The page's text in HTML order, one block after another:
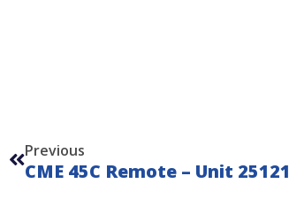
Previous
CME 45C Remote – Unit 25121